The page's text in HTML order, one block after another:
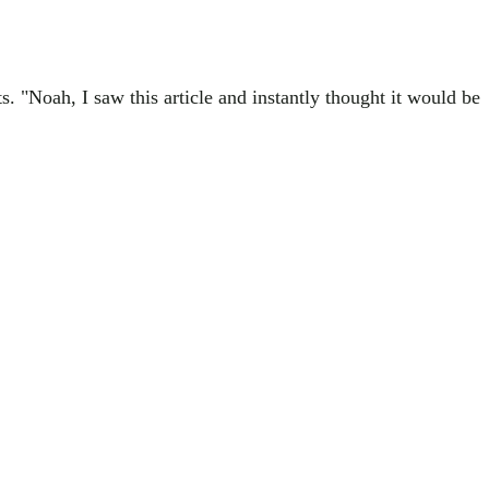
"Noah, I saw this article and instantly thought it would be